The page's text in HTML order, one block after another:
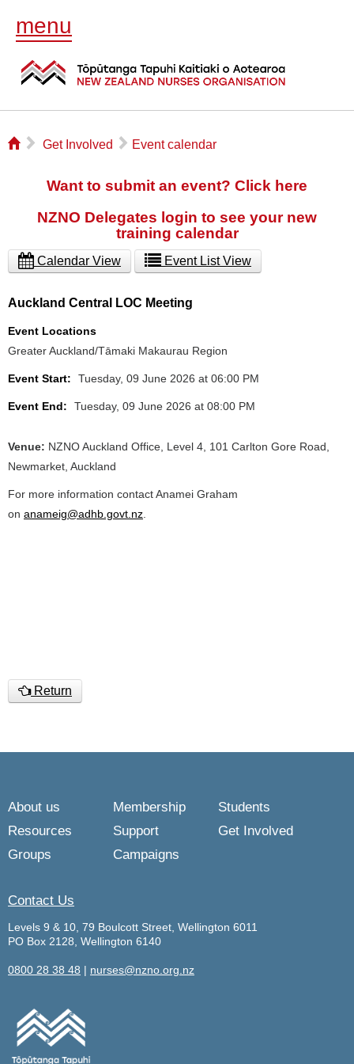
menu
⌂ ▻ Get Involved ▻ Event calendar
Want to submit an event? Click here
NZNO Delegates login to see your new
training calendar
Calendar View Event List View
Auckland Central LOC Meeting
Event Locations
Greater Auckland/Tāmaki Makaurau Region
Event Start: Tuesday, 09 June 2026 at 06:00 PM
Event End: Tuesday, 09 June 2026 at 08:00 PM
Venue: NZNO Auckland Office, Level 4, 101 Carlton Gore Road,
Newmarket, Auckland
For more information contact Anamei Graham
on anameig@adhb.govt.nz
Return
About us Membership
Students
Resources
Support
Get Involved
Groups
Campaigns
Contact Us
Levels 9 & 10, 79 Boulcott Street, Wellington 6011
PO Box 2128, Wellington 6140
0800 28 38 48 | nurses@nzno.org.nz